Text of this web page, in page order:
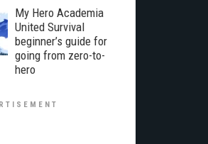
My Hero Academia
United Survival
beginner’s guide for
going from zero-to-
hero